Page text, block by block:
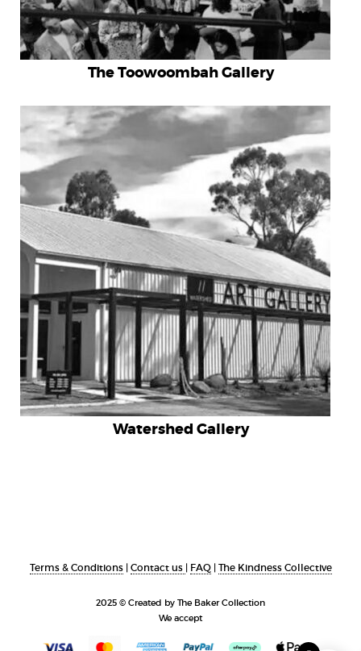
The Toowoombah Gallery
Watershed Gallery
Terms & Conditions| Contact us | FAQ| The Kindness Collective
2025 © Created by The Baker Collection
We accept